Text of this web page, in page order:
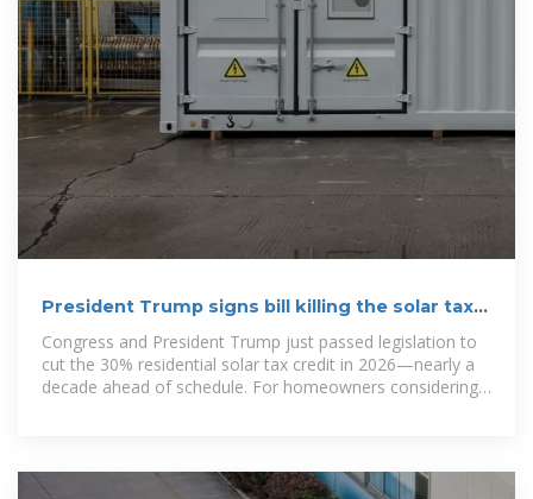
President Trump signs bill killing the solar tax
credit—what
Congress and President Trump just passed legislation to
cut the 30% residential solar tax credit in 2026—nearly a
decade ahead of schedule. For homeowners considering